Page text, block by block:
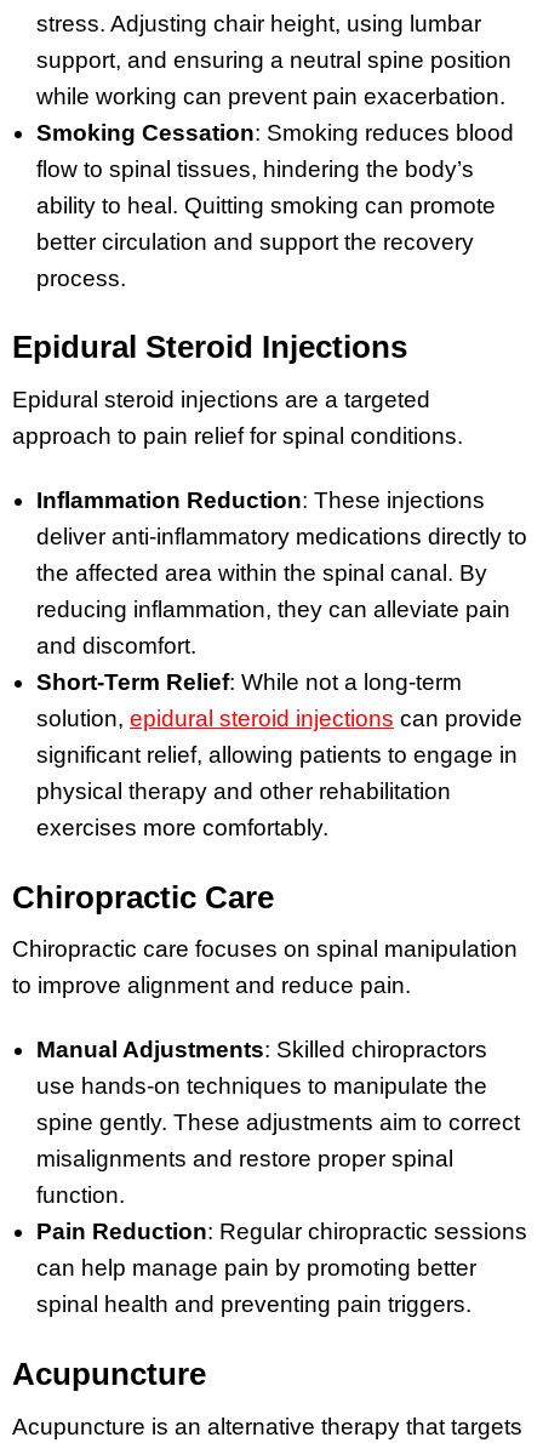
stress. Adjusting chair height, using lumbar
support, and ensuring a neutral spine position
while working can prevent pain exacerbation.
Smoking Cessation: Smoking reduces blood
flow to spinal tissues, hindering the body’s
ability to heal. Quitting smoking can promote
better circulation and support the recovery
process.
Epidural Steroid Injections
Epidural steroid injections are a targeted
approach to pain relief for spinal conditions.
Inflammation Reduction: These injections
deliver anti-inflammatory medications directly to
the affected area within the spinal canal. By
reducing inflammation, they can alleviate pain
and discomfort.
Short-Term Relief: While not a long-term
solution, epidural steroid injections can provide
significant relief, allowing patients to engage in
physical therapy and other rehabilitation
exercises more comfortably.
Chiropractic Care
Chiropractic care focuses on spinal manipulation
to improve alignment and reduce pain.
Manual Adjustments: Skilled chiropractors
use hands-on techniques to manipulate the
spine gently. These adjustments aim to correct
misalignments and restore proper spinal
function.
Pain Reduction: Regular chiropractic sessions
can help manage pain by promoting better
spinal health and preventing pain triggers.
Acupuncture
Acupuncture is an alternative therapy that targets